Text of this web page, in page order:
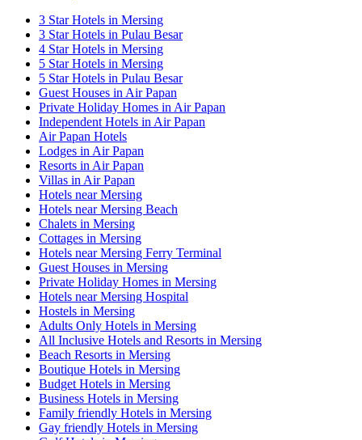
3 Star Hotels in Mersing
3 Star Hotels in Pulau Besar
4 Star Hotels in Mersing
5 Star Hotels in Mersing
5 Star Hotels in Pulau Besar
Guest Houses in Air Papan
Private Holiday Homes in Air Papan
Independent Hotels in Air Papan
Air Papan Hotels
Lodges in Air Papan
Resorts in Air Papan
Villas in Air Papan
Hotels near Mersing
Hotels near Mersing Beach
Chalets in Mersing
Cottages in Mersing
Hotels near Mersing Ferry Terminal
Guest Houses in Mersing
Private Holiday Homes in Mersing
Hotels near Mersing Hospital
Hostels in Mersing
Adults Only Hotels in Mersing
All Inclusive Hotels and Resorts in Mersing
Beach Resorts in Mersing
Boutique Hotels in Mersing
Budget Hotels in Mersing
Business Hotels in Mersing
Family friendly Hotels in Mersing
Gay friendly Hotels in Mersing